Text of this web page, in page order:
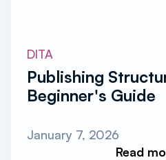
DITA
Publishing
Beginner's Guide
January 7, 2026
Read